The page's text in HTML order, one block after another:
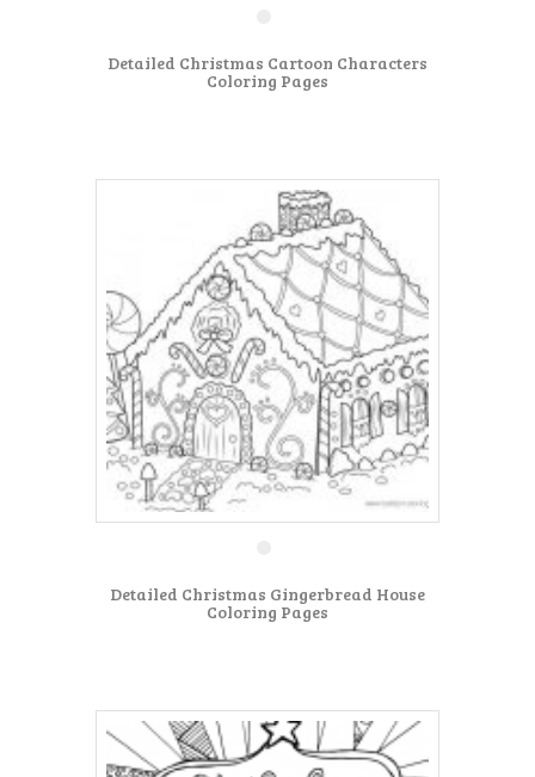
Detailed Christmas Cartoon Characters
Coloring Pages
Detailed Christmas Gingerbread House
Coloring Pages